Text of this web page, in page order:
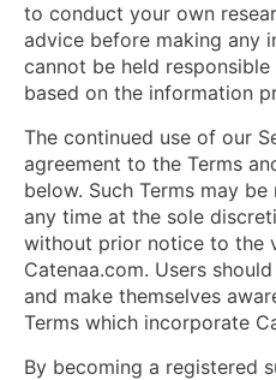
to conduct your own
advice before making any
cannot be held
based on the information
The continued use of our
agreement to the Terms
below. Such Terms may
any time at the sole
without prior notice to the
Catenaa.com. Users
and make themselves
Terms which incorporate
By becoming a registered